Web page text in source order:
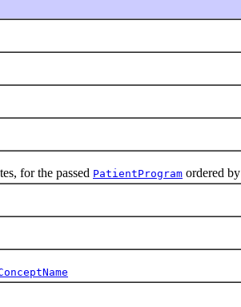
for the passed PatientProgram ordered by